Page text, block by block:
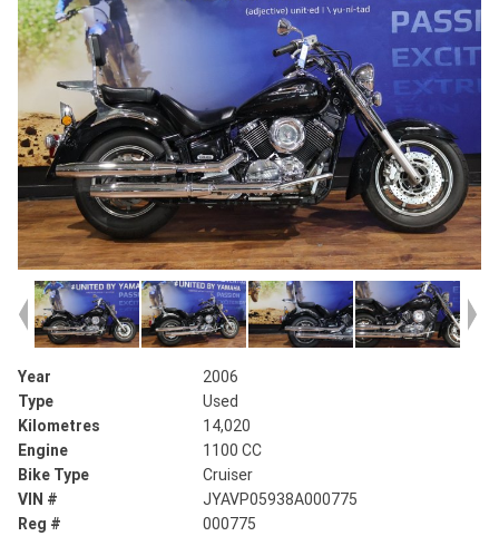
Year
2006
Type
Used
Kilometres
14,020
Engine
1100 CC
Bike Type
Cruiser
VIN #
JYAVP05938A000775
Reg #
000775